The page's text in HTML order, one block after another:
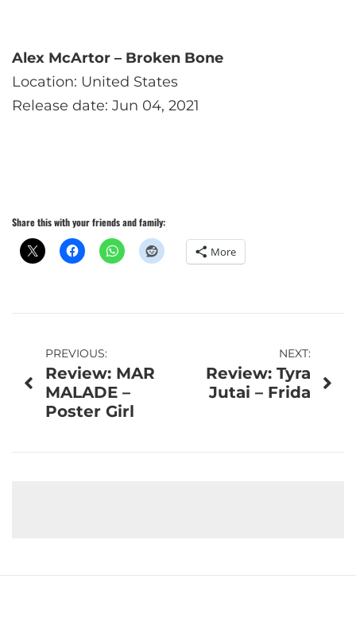
Alex McArtor – Broken Bone
Location: United States
Release date: Jun 04, 2021
Share this with your friends and family:
More
Post
navigation
PREVIOUS:
Review: MAR
MALADE –
Poster Girl
NEXT:
Review: Tyra
Jutai – Frida